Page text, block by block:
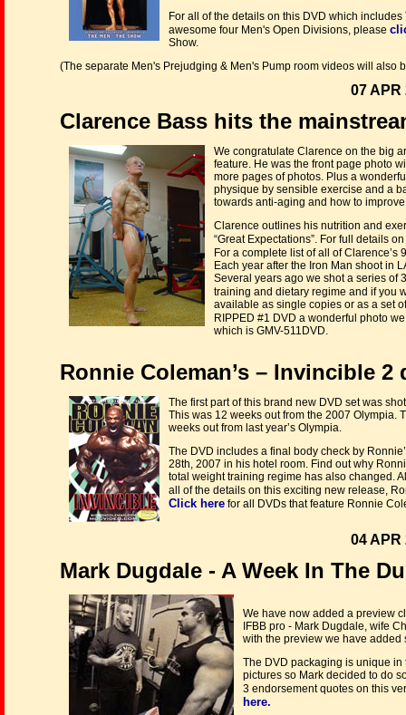
For all of the details on this DVD which
awesome four Men's Open Divisions, please
Show.
(The separate Men's Prejudging & Men's Pump room videos will also
07 APR
Clarence Bass hits the
We congratulate Clarence on the big
feature. He was the front page photo
more pages of photos. Plus a
physique by sensible exercise and a
towards anti-aging and how to
Clarence outlines his nutrition and
“Great Expectations”. For full details
For a complete list of all of
Each year after the Iron Man shoot in
Several years ago we shot a series of
training and dietary regime and if you
available as single copies or as a set
RIPPED #1 DVD a wonderful photo
which is GMV-511DVD.
Ronnie Coleman’s – Invincible
The first part of this brand new DVD set was
This was 12 weeks out from the 2007 Olympia.
weeks out from last year’s Olympia.
The DVD includes a final body check by
28th, 2007 in his hotel room. Find out why
total weight training regime has also changed.
all of the details on this exciting new release,
Click here for all DVDs that feature Ronnie
04 APR
Mark Dugdale - A Week In The
We have now added a preview
IFBB pro - Mark Dugdale, wife
with the preview we have added
The DVD packaging is unique
pictures so Mark decided to do
3 endorsement quotes on this
here.